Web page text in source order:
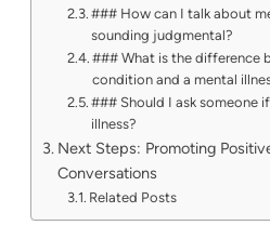
### How can I talk about
sounding judgmental?
### What is the difference
condition and a mental
### Should I ask someone
illness?
Next Steps: Promoting
Conversations
Related Posts